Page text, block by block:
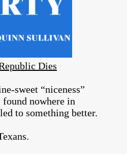
Dies
sweet “niceness”
nowhere in
to something better.